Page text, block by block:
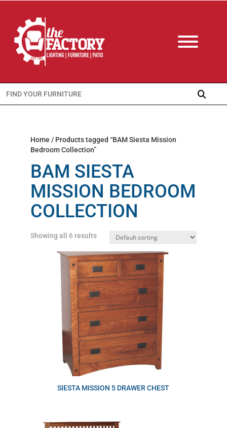
Search
for:
Home / Products tagged “BAM Siesta Mission
Bedroom Collection”
BAM SIESTA
MISSION BEDROOM
COLLECTION
Showing all 6 results
SIESTA MISSION 5 DRAWER CHEST